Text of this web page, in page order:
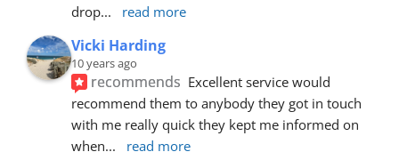
drop... read more
Vicki Harding
10 years ago
recommends Excellent service would
recommend them to anybody they got in touch
with me really quick they kept me informed on
when... read more